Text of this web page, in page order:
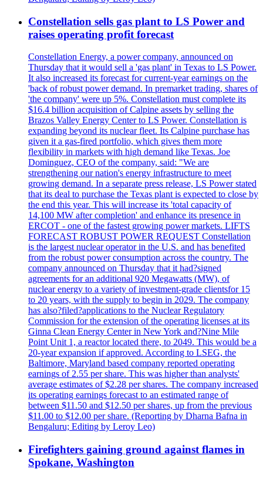
Constellation sells gas plant to LS Power and
raises operating profit forecast
Constellation Energy, a power company, announced on
Thursday that it would sell a 'gas plant' in Texas to LS Power.
It also increased its forecast for current-year earnings on the
'back of robust power demand. In premarket trading, shares of
'the company' were up 5%. Constellation must complete its
$16.4 billion acquisition of Calpine assets by selling the
Brazos Valley Energy Center to LS Power. Constellation is
expanding beyond its nuclear fleet. Its Calpine purchase has
given it a gas-fired portfolio, which gives them more
flexibility in markets with high demand like Texas. Joe
Dominguez, CEO of the company, said: "We are
strengthening our nation's energy infrastructure to meet
growing demand. In a separate press release, LS Power stated
that its deal to purchase the Texas plant is expected to close by
the end this year. This will increase its 'total capacity of
14,100 MW after completion' and enhance its presence in
ERCOT - one of the fastest growing power markets. LIFTS
FORECAST ROBUST POWER REQUEST Constellation
is the largest nuclear operator in the U.S. and has benefited
from the robust power consumption across the country. The
company announced on Thursday that it had?signed
agreements for an additional 920 Megawatts (MW), of
nuclear energy to a variety of investment-grade clientsfor 15
to 20 years, with the supply to begin in 2029. The company
has also?filed?applications to the Nuclear Regulatory
Commission for the extension of the operating licenses at its
Ginna Clean Energy Center in New York and?Nine Mile
Point Unit 1, a reactor located there, to 2049. This would be a
20-year expansion if approved. According to LSEG, the
Baltimore, Maryland based company reported operating
earnings of 2.55 per share. This was higher than analysts'
average estimates of $2.28 per shares. The company increased
its operating earnings forecast to an estimated range of
between $11.50 and $12.50 per shares, up from the previous
$11.00 to $12.00 per share. (Reporting by Dharna Bafna in
Bengaluru; Editing by Leroy Leo)
Firefighters gaining ground against flames in
Spokane, Washington